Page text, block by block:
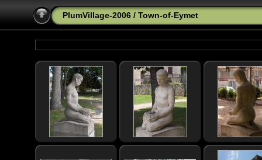
PlumVillage-2006 / Town-of-Eymet